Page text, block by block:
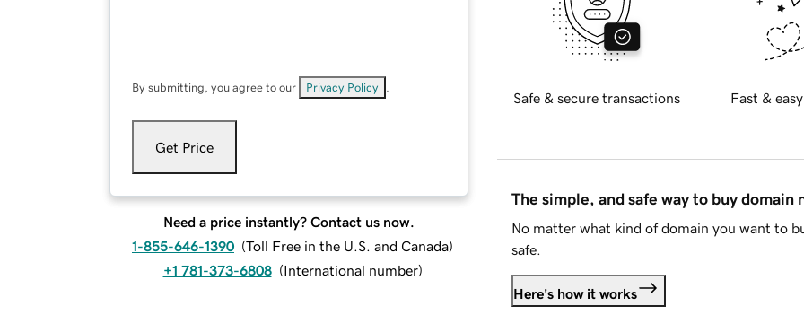
By submitting, you agree to our Privacy Policy
Get Price
Need a price instantly? Contact us now.
1-855-646-1390 (Toll Free in the U.S. and Canada)
+1 781-373-6808 (International number)
Safe & secure transactions Fast &
The simple, and safe way to buy domain
No matter what kind of domain you want to
safe.
Here's how it works